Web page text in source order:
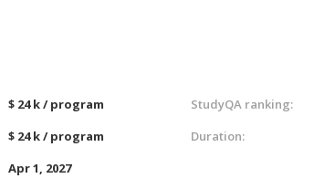
$ 24 k / program
$ 24 k / program
Apr 1, 2027
StudyQA ranking:
Duration: